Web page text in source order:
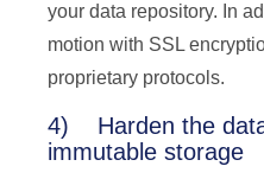
your data repository. In
motion with SSL
proprietary protocols.
4) Harden the
immutable storage